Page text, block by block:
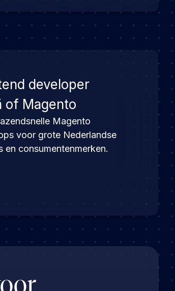
developer
of Magento
Magento
voor grote Nederlandse
en consumentenmerken.